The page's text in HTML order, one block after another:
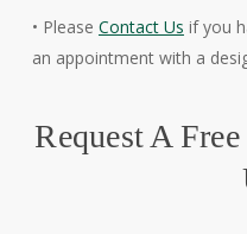
• Please Contact Us if you
an appointment with a
Request A